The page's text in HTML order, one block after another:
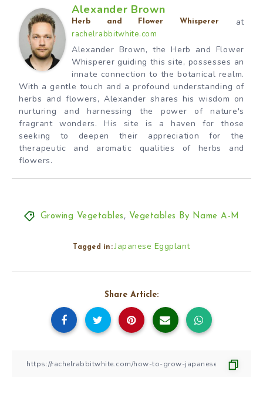
Alexander Brown
Herb and Flower Whisperer at
rachelrabbitwhite.com
Alexander Brown, the Herb and Flower
Whisperer guiding this site, possesses an
innate connection to the botanical realm.
With a gentle touch and a profound understanding of
herbs and flowers, Alexander shares his wisdom on
nurturing and harnessing the power of nature's
fragrant wonders. His site is a haven for those
seeking to deepen their appreciation for the
therapeutic and aromatic qualities of herbs and
flowers.
Growing Vegetables, Vegetables By Name A-M
Tagged in: Japanese Eggplant
Share Article: